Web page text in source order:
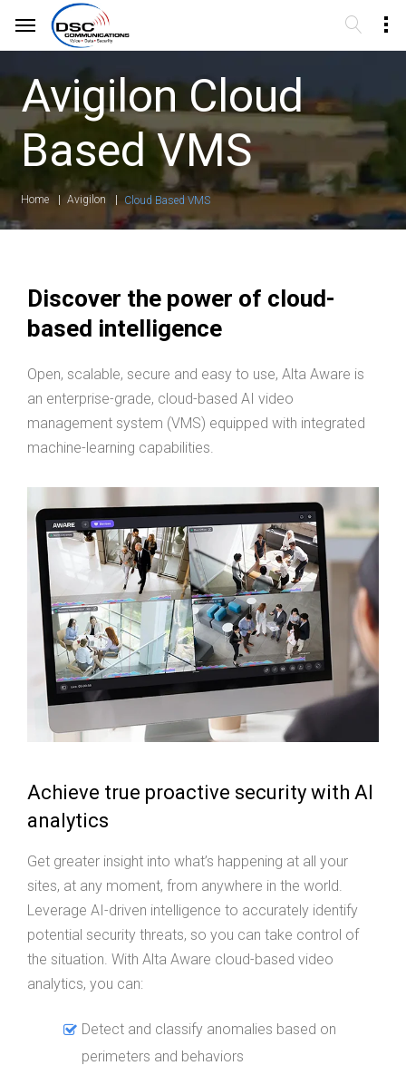
Avigilon Cloud
Based VMS
Home Avigilon Cloud Based VMS
Discover the power of cloud-
based intelligence
Open, scalable, secure and easy to use, Alta Aware is
an enterprise-grade, cloud-based AI video
management system (VMS) equipped with integrated
machine-learning capabilities.
Achieve true proactive security with AI
analytics
Get greater insight into what’s happening at all your
sites, at any moment, from anywhere in the world.
Leverage AI-driven intelligence to accurately identify
potential security threats, so you can take control of
the situation. With Alta Aware cloud-based video
analytics, you can:
Detect and classify anomalies based on
perimeters and behaviors